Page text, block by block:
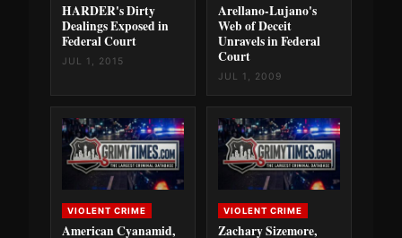
HARDER's Dirty
Dealings Exposed in
Federal Court
JUL 1, 2015
Arellano-Lujano's
Web of Deceit
Unravels in Federal
Court
JUL 1, 2009
VIOLENT CRIME
American Cyanamid,
VIOLENT CRIME
Zachary Sizemore,